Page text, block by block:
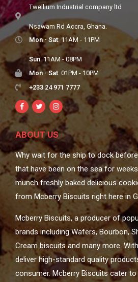
Twellium Industrial company ltd
Nsawam Rd Accra, Ghana.
Mon - Sat: 11AM - 11PM
Sun: 11AM - 08PM
Mon - Sat: 01PM - 10PM
+233 24 971 7777
ABOUT US
Why wait for the ship to dock
that have been on the sea for
munch freshly baked delicious
from Mcberry Biscuits right here in
Mcberry Biscuits, a producer of
brands including Wafers, Bourbon,
Cream biscuits and many more.
deliver high-standard quality
consumer. Mcberry Biscuits cater to